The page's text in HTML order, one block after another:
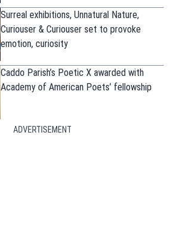
Surreal exhibitions, Unnatural Nature,
Curiouser & Curiouser set to provoke
emotion, curiosity
Caddo Parish’s Poetic X awarded with
Academy of American Poets’ fellowship
ADVERTISEMENT